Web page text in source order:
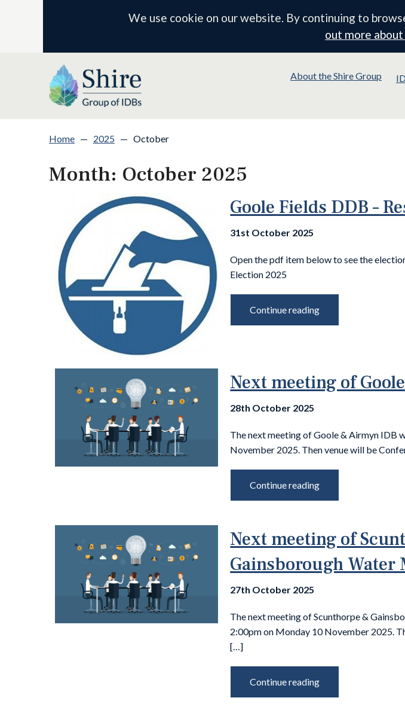
We use cookie on our website. By continuing to
out more
About the Shire Group
Home — 2025 — October
Month: October 2025
Goole Fields DDB –
31st October 2025
Open the pdf item below to see the
Election 2025
Continue reading
Next meeting of
28th October 2025
The next meeting of Goole & Airmyn IDB
November 2025. Then venue will be
Continue reading
Next meeting of
Gainsborough Water
27th October 2025
The next meeting of Scunthorpe &
2:00pm on Monday 10 November 2025.
[…]
Continue reading